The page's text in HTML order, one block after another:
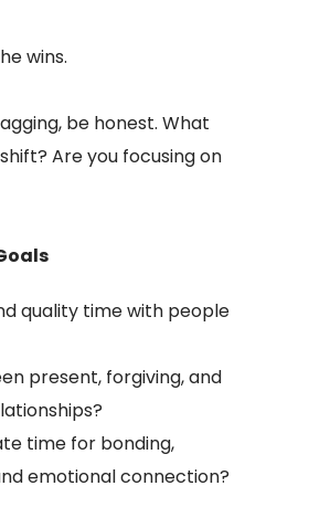
wins.
be honest. What
Are you focusing on
quality time with people
present, forgiving, and
time for bonding,
emotional connection?